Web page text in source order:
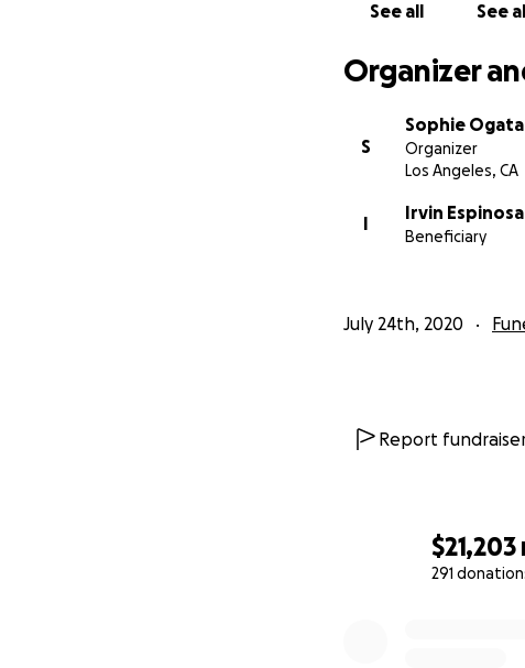
$21,203
291
See all See
Organizer
S
Sophie Ogata
Organizer
Los Angeles, CA
I
Irvin
Beneficiary
July 24th, 2020
Report